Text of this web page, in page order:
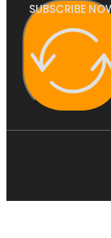
SUBSCRIBE